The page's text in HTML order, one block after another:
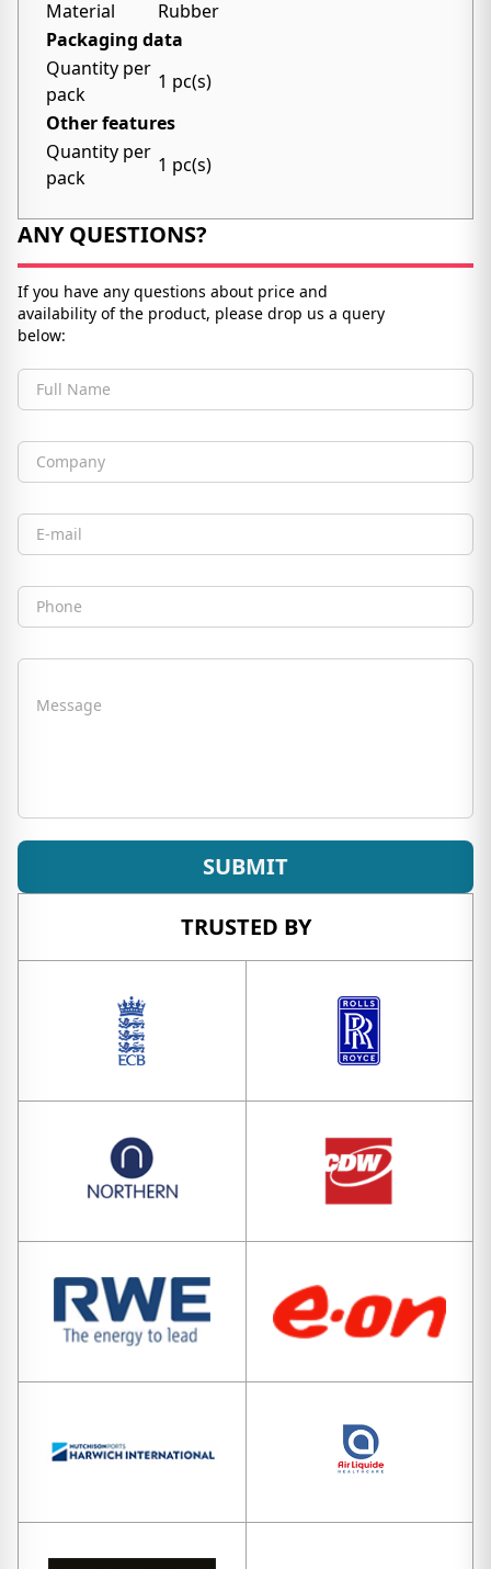
Material
Rubber
Packaging data
Quantity per
pack
1 pc(s)
Other features
Quantity per
pack
1 pc(s)
ANY QUESTIONS?
If you have any questions about price and
availability of the product, please drop us a query
below:
Full Name
Company
Email
Phone
Message
SUBMIT
TRUSTED BY